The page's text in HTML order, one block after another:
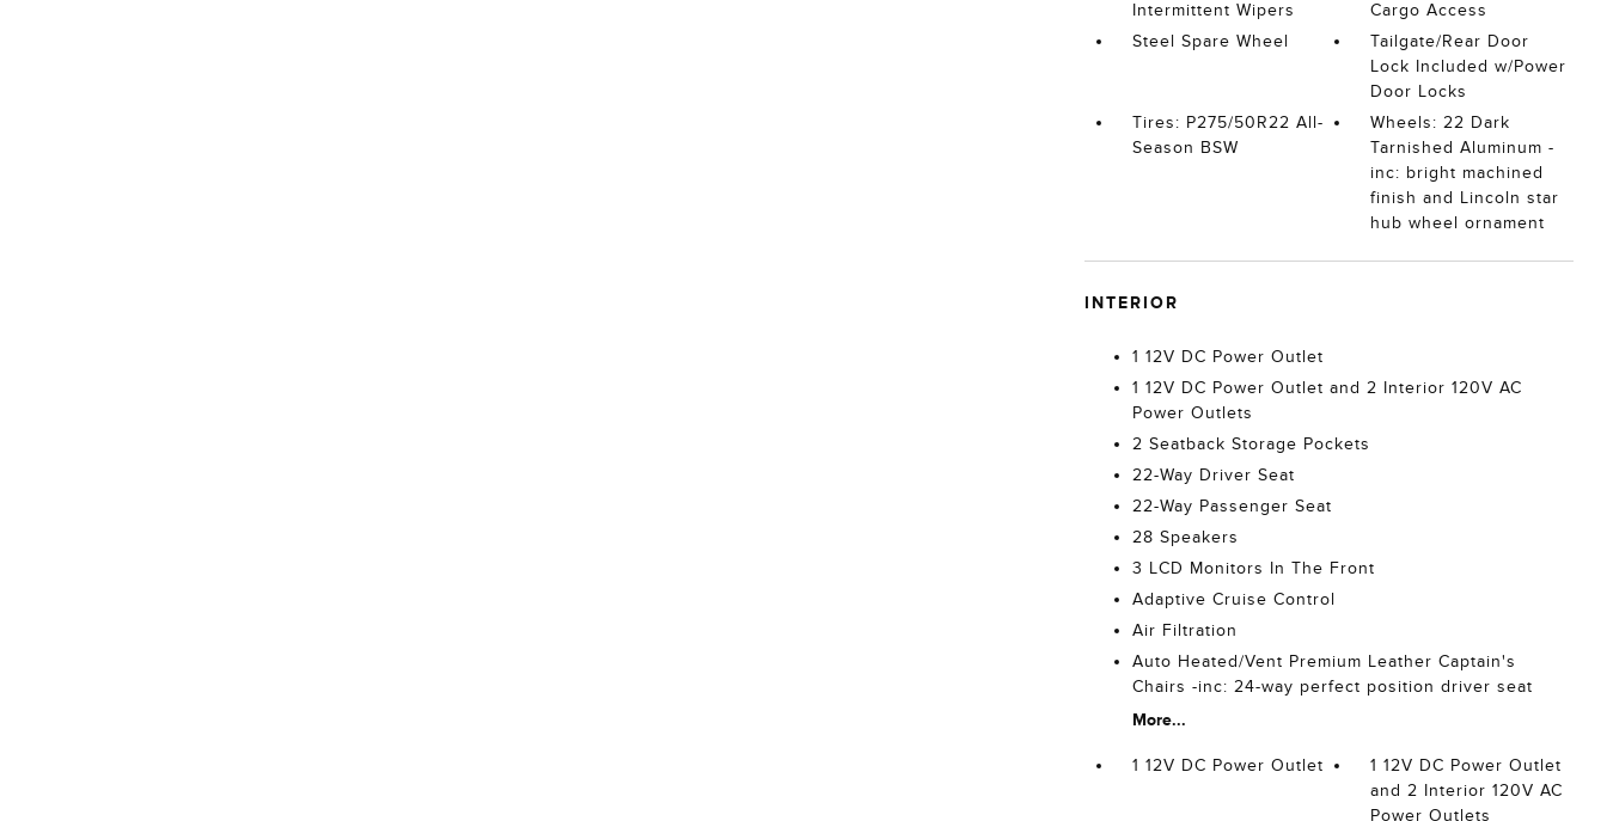
Intermittent Wipers
Cargo Access
Steel Spare Wheel
Tailgate/Rear Door
Lock Included w/Power
Door Locks
Tires: P275/50R22 All-
Season BSW
Wheels: 22 Dark
Tarnished Aluminum -
inc: bright machined
finish and Lincoln star
hub wheel ornament
INTERIOR
1 12V DC Power Outlet
1 12V DC Power Outlet and 2 Interior 120V AC
Power Outlets
2 Seatback Storage Pockets
22-Way Driver Seat
22-Way Passenger Seat
28 Speakers
3 LCD Monitors In The Front
Adaptive Cruise Control
Air Filtration
Auto Heated/Vent Premium Leather Captain's
Chairs -inc: 24-way perfect position driver seat
More...
1 12V DC Power Outlet
1 12V DC Power Outlet
and 2 Interior 120V AC
Power Outlets